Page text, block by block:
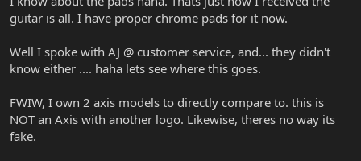
guitar is all. I have proper chrome pads for it now.
Well I spoke with AJ @ customer service, and... they didn't
know either .... haha lets see where this goes.
FWIW, I own 2 axis models to directly compare to. this is
NOT an Axis with another logo. Likewise, theres no way its
fake.